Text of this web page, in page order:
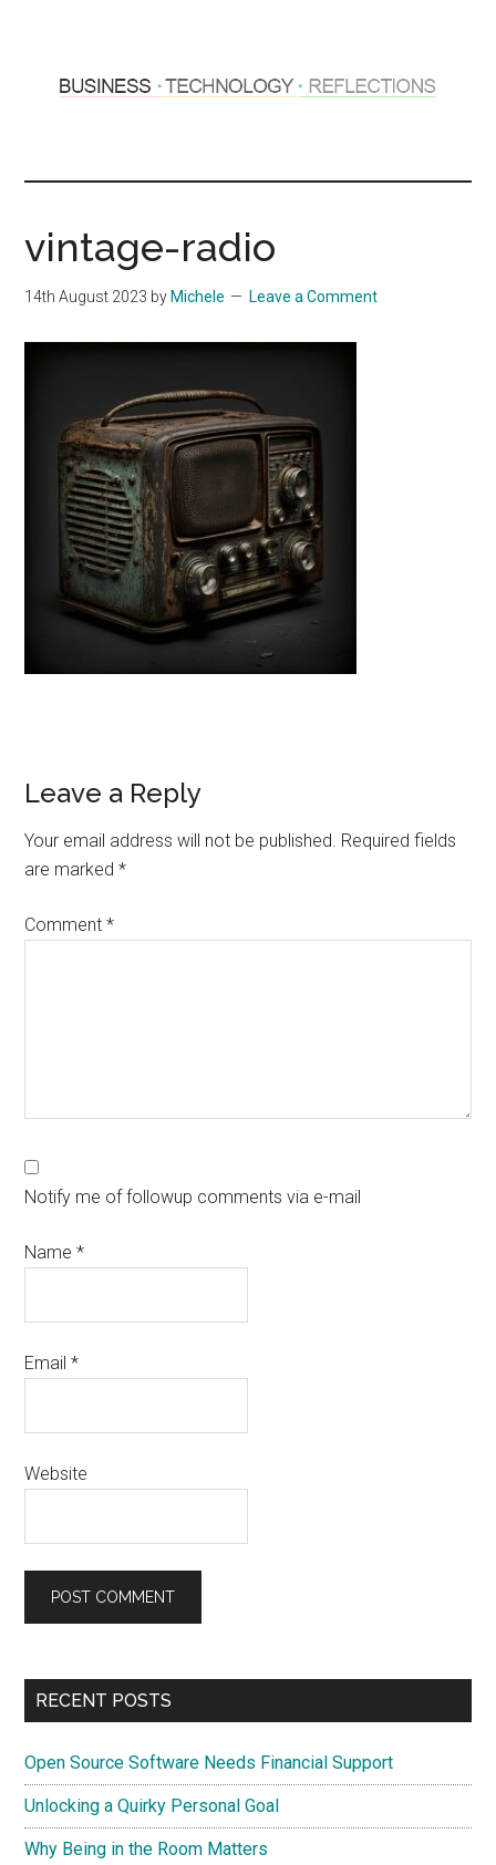
Hosting
Thoughts
&
Reflections
experiences
vintage-radio
14th August 2023 by Michele Leave a Comment
Reader
Interactions
Leave a Reply
Your email address will not be published. Required fields
are marked*
Comment*
Notify me of followup comments via e-mail
Name*
Email*
Website
Primary
RECENT POSTS
Open Source Software Needs Financial Support
Unlocking a Quirky Personal Goal
Why Being in the Room Matters